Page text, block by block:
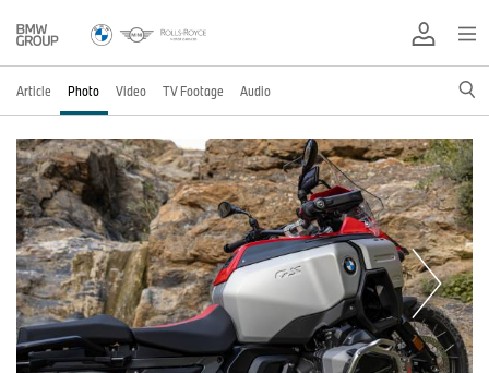
Article Photo Video TV Footage Audio